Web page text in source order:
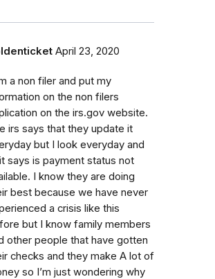
April 23, 2020
a non filer and put my
on the non filers
on the irs.gov website.
irs says that they update it
but I look everyday and
says is payment status not
I know they are doing
best because we have never
a crisis like this
but I know family members
other people that have gotten
checks and they make A lot of
so I’m just wondering why